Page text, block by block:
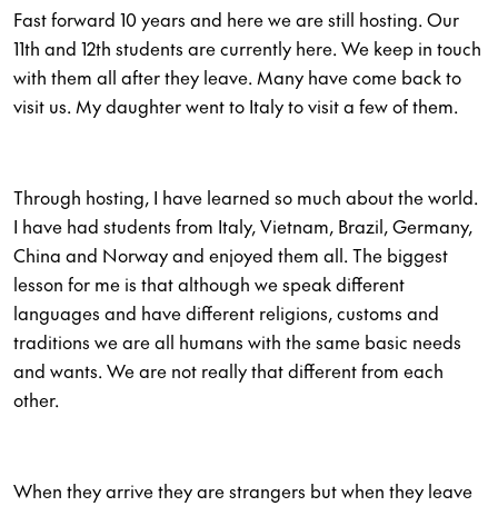
Fast forward 10 years and here we are still hosting. Our
11th and 12th students are currently here. We keep in touch
with them all after they leave. Many have come back to
visit us. My daughter went to Italy to visit a few of them.
Through hosting, I have learned so much about the world.
I have had students from Italy, Vietnam, Brazil, Germany,
China and Norway and enjoyed them all. The biggest
lesson for me is that although we speak different
languages and have different religions, customs and
traditions we are all humans with the same basic needs
and wants. We are not really that different from each
other.
When they arrive they are strangers but when they leave